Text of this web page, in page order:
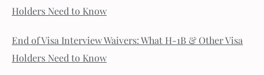
Holders Need to Know
End of Visa Interview Waivers: What H-1B & Other Visa
Holders Need to Know